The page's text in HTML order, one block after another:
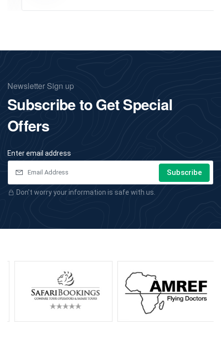
Newsletter Sign up
Subscribe to Get Special
Offers
Enter email address
Subscribe
Don't worry your information is safe with us.